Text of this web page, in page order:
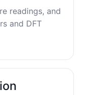
readings, and
and DFT